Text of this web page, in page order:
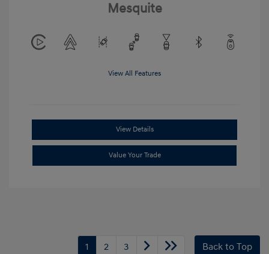
Mesquite
View All Features
View Details
Value Your Trade
1 2 3 Back to Top